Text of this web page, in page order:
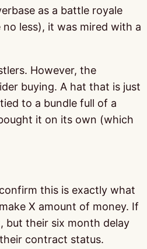
as a battle royale
less), it was mired with a
However, the
buying. A hat that is just
to a bundle full of a
it on its own (which
this is exactly what
X amount of money. If
but their six month delay
contract status.